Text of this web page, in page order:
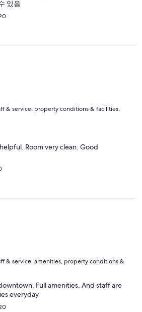
있음
& service, property conditions & facilities,
Room very clean. Good
& service, amenities, property conditions &
Full amenities. And staff are
everyday